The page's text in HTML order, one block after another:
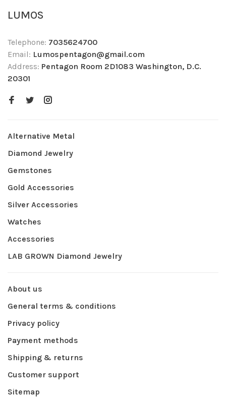
LUMOS
Telephone: 7035624700
Email: Lumospentagon@gmail.com
Address: Pentagon Room 2D1083 Washington, D.C.
20301
Alternative Metal
Diamond Jewelry
Gemstones
Gold Accessories
Silver Accessories
Watches
Accessories
LAB GROWN Diamond Jewelry
About us
General terms & conditions
Privacy policy
Payment methods
Shipping & returns
Customer support
Sitemap